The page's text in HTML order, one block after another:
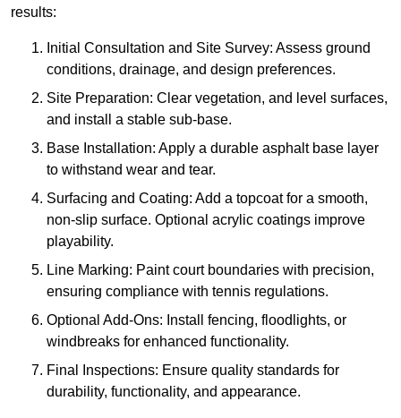
results:
Initial Consultation and Site Survey: Assess ground
conditions, drainage, and design preferences.
Site Preparation: Clear vegetation, and level surfaces,
and install a stable sub-base.
Base Installation: Apply a durable asphalt base layer
to withstand wear and tear.
Surfacing and Coating: Add a topcoat for a smooth,
non-slip surface. Optional acrylic coatings improve
playability.
Line Marking: Paint court boundaries with precision,
ensuring compliance with tennis regulations.
Optional Add-Ons: Install fencing, floodlights, or
windbreaks for enhanced functionality.
Final Inspections: Ensure quality standards for
durability, functionality, and appearance.